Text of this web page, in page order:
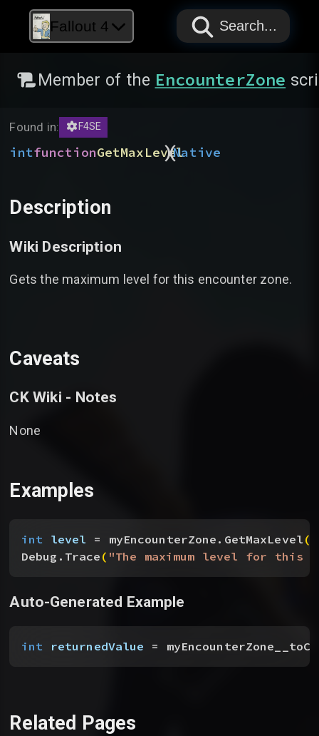
Fallout 4 PAPYRUS
PAPYRUS
PAPYRUS
Search...
Member of the EncounterZone
Found in: F4SE
intfunctionGetMaxLevel
(
)Native
Description
Wiki Description
Gets the maximum level for this encounter zone.
Caveats
CK Wiki - Notes
None
Examples
int level = myEncounterZone.GetMaxLevel(
Debug.Trace( "The maximum level for this
Auto-Generated Example
int returnedValue =
Related Pages